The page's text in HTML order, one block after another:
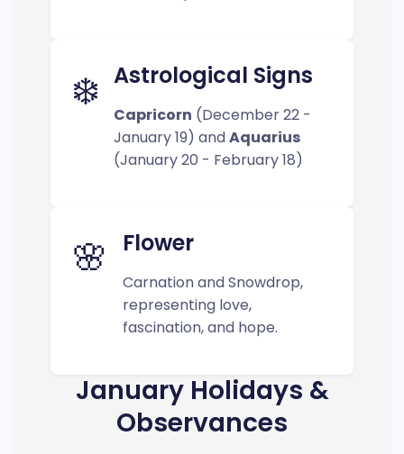
❄️ Astrological Signs
Capricorn (December 22 -
January 19) andAquarius
(January 20 - February 18)
🌸 Flower
Carnation and Snowdrop,
representing love,
fascination, and hope.
January Holidays &
Observances